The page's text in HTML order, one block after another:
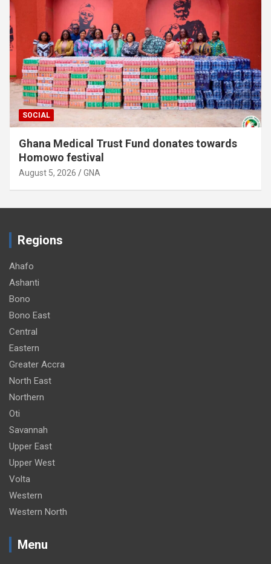
SOCIAL
Ghana Medical Trust Fund donates towards
Homowo festival
August 5, 2026 GNA
Regions
Ahafo
Ashanti
Bono
Bono East
Central
Eastern
Greater Accra
North East
Northern
Oti
Savannah
Upper East
Upper West
Volta
Western
Western North
Menu